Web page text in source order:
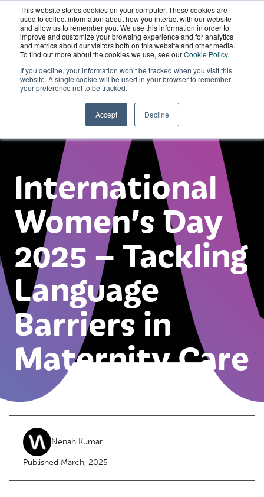
This website stores cookies on your computer. These cookies are
used to collect information about how you interact with our website
and allow us to remember you. We use this information in order to
improve and customize your browsing experience and for analytics
and metrics about our visitors both on this website and other media.
To find out more about the cookies we use, see ourCookie Policy.
If you decline, your information won’t be tracked when you visit this
website. A single cookie will be used in your browser to remember
your preference not to be tracked.
Accept Decline
Wordskii Account
International
Women’s Day
2025 – Tackling
Language
Barriers in
Maternity Care
Nenah Kumar
Published March, 2025